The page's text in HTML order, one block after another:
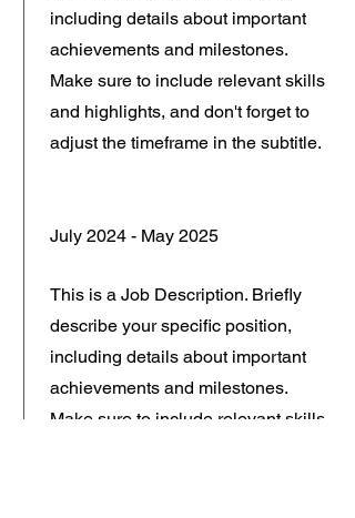
including details about important
achievements and milestones.
Make sure to include relevant skills
and highlights, and don't forget to
adjust the timeframe in the subtitle.
July 2024 - May 2025
This is a Job Description. Briefly
describe your specific position,
including details about important
achievements and milestones.
Make sure to include relevant skills